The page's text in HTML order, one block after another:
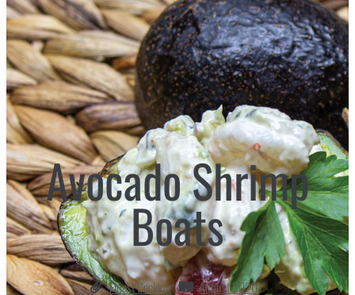
Avocado Shrimp
Boats
Finest Cooking August 2020